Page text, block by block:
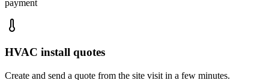
payment
HVAC install quotes
Create and send a quote from the site visit in a few minutes.